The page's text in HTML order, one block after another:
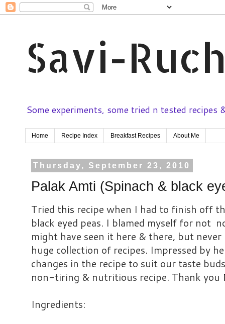
Savi-
Some experiments, some tried n tested recipes
Home Recipe Index Breakfast Recipes About Me
Thursday, September 23, 2010
Palak Amti (Spinach & black
Tried this recipe when I had to finish off
black eyed peas. I blamed myself for not
might have seen it here & there, but
huge collection of recipes. Impressed by
changes in the recipe to suit our taste
non-tiring & nutritious recipe. Thank you
Ingredients: